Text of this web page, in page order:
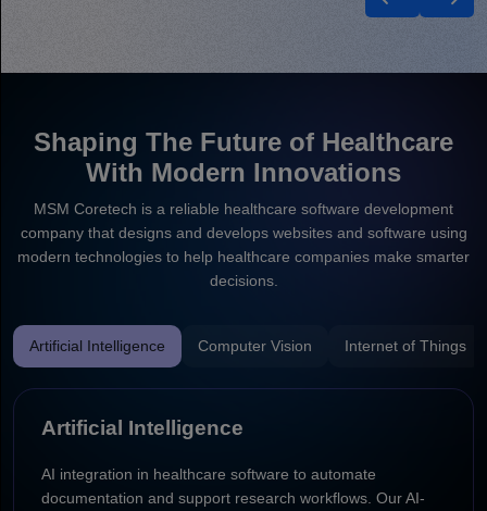
Shaping The Future of Healthcare
With Modern Innovations
MSM Coretech is a reliable healthcare software development
company that designs and develops websites and software using
modern technologies to help healthcare companies make smarter
decisions.
Artificial Intelligence Computer Vision Internet of Things
Artificial Intelligence
AI integration in healthcare software to automate
documentation and support research workflows. Our AI-